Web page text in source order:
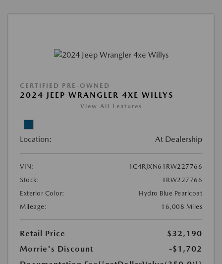
CERTIFIED PRE-OWNED
2024 JEEP WRANGLER 4XE WILLYS
View All Features
Location: At Dealership
VIN:
1C4RJXN61RW227766
Stock:
#RW227766
Exterior Color:
Hydro Blue Pearlcoat
Mileage:
16,008 Miles
Retail Price
$32,190
Morrie's Discount
-$1,702